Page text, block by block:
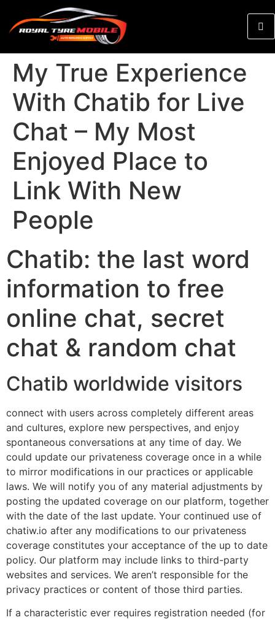
My True Experience
With Chatib for Live
Chat – My Most
Enjoyed Place to
Link With New
People
Chatib: the last word
information to free
online chat, secret
chat & random chat
Chatib worldwide visitors
connect with users across completely different areas
and cultures, explore new perspectives, and enjoy
spontaneous conversations at any time of day. We
could update our privateness coverage once in a while
to mirror modifications in our practices or applicable
laws. We will notify you of any material adjustments by
posting the updated coverage on our platform, together
with the date of the last update. Your continued use of
chatiw.io after any modifications to our privateness
coverage constitutes your acceptance of the up to date
policy. Our platform may include links to third-party
websites and services. We aren’t responsible for the
privacy practices or content of those third parties.
If a characteristic ever requires registration needed (for